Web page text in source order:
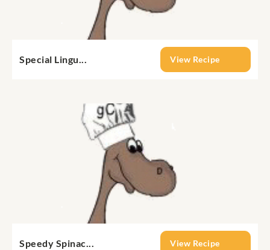
Special Lingu... View Recipe
Speedy Spinac... View Recipe